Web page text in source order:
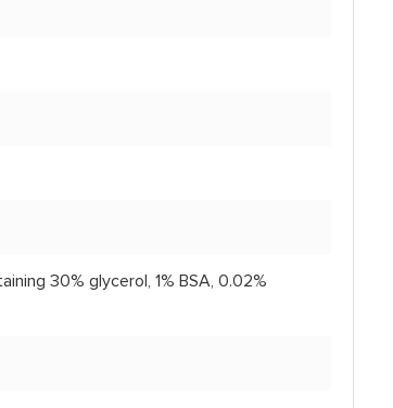
30% glycerol, 1% BSA, 0.02%